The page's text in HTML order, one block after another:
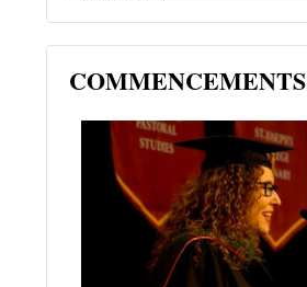
COMMENCEMENTS